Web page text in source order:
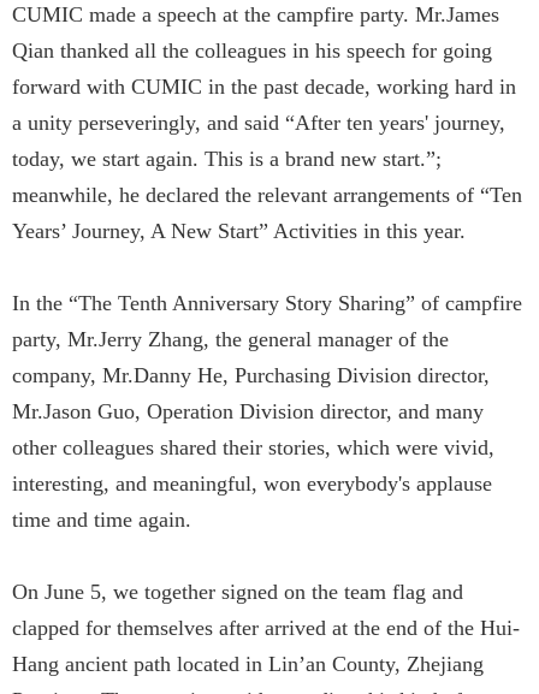
CUMIC made a speech at the campfire party. Mr.James
Qian thanked all the colleagues in his speech for going
forward with CUMIC in the past decade, working hard in
a unity perseveringly, and said “After ten years' journey,
today, we start again. This is a brand new start.”;
meanwhile, he declared the relevant arrangements of “Ten
Years’ Journey, A New Start” Activities in this year.
In the “The Tenth Anniversary Story Sharing” of campfire
party, Mr.Jerry Zhang, the general manager of the
company, Mr.Danny He, Purchasing Division director,
Mr.Jason Guo, Operation Division director, and many
other colleagues shared their stories, which were vivid,
interesting, and meaningful, won everybody's applause
time and time again.
On June 5, we together signed on the team flag and
clapped for themselves after arrived at the end of the Hui-
Hang ancient path located in Lin’an County, Zhejiang